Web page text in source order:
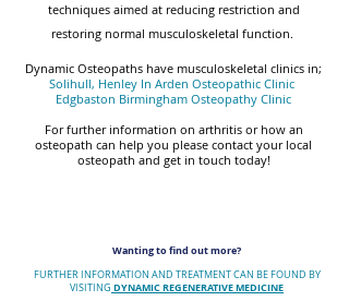
techniques aimed at reducing restriction and
restoring normal musculoskeletal function.
Dynamic Osteopaths have musculoskeletal clinics in;
Solihull, Henley In Arden Osteopathic Clinic
Edgbaston Birmingham Osteopathy Clinic
For further information on arthritis or how an
osteopath can help you please contact your local
osteopath and get in touch today!
Wanting to find out more?
FURTHER INFORMATION AND TREATMENT CAN BE FOUND BY
VISITING DYNAMIC REGENERATIVE MEDICINE